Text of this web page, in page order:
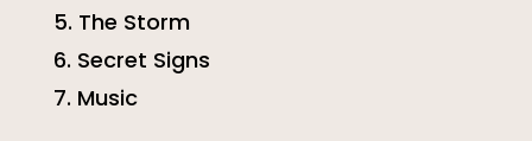
5. The Storm
6. Secret Signs
7. Music